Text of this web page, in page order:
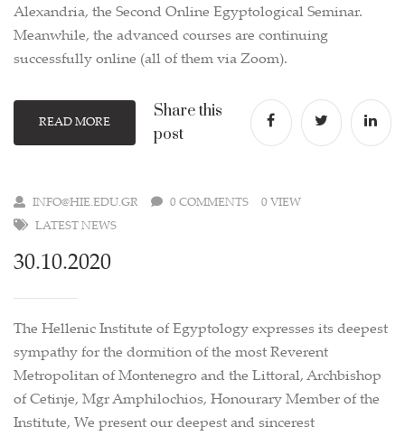
Alexandria, the Second Online Egyptological Seminar.
Meanwhile, the advanced courses are continuing
successfully online (all of them via Zoom).
READ MORE
Share this
post
INFO@HIE.EDU.GR 0 COMMENTS
0 VIEW
LATEST NEWS
30.10.2020
The Hellenic Institute of Egyptology expresses its deepest
sympathy for the dormition of the most Reverent
Metropolitan of Montenegro and the Littoral, Archbishop
of Cetinje, Mgr Amphilochios, Honourary Member of the
Institute, We present our deepest and sincerest